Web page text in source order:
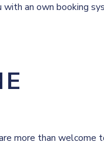
an own booking
more than welcome